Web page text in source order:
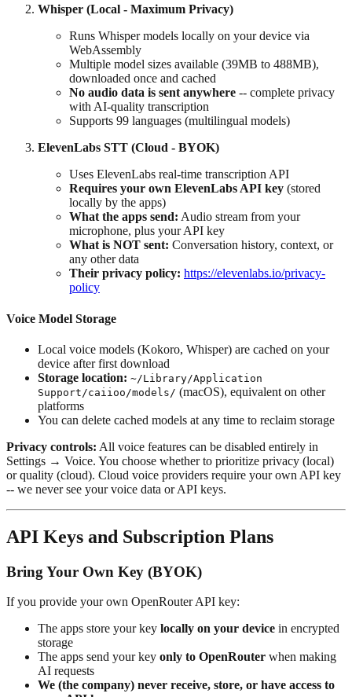
Whisper (Local - Maximum Privacy)
Runs Whisper models locally on your device via
WebAssembly
Multiple model sizes available (39MB to 488MB),
downloaded once and cached
No audio data is sent anywhere -- complete privacy
with AI-quality transcription
Supports 99 languages (multilingual models)
ElevenLabs STT (Cloud - BYOK)
Uses ElevenLabs real-time transcription API
Requires your own ElevenLabs API key (stored
locally by the apps)
What the apps send: Audio stream from your
microphone, plus your API key
What is NOT sent: Conversation history, context, or
any other data
Their privacy policy: https://elevenlabs.io/privacy-
policy
Voice Model Storage
Local voice models (Kokoro, Whisper) are cached on your
device after first download
Storage location: ~/Library/Application
Support/caiioo/models/ (macOS), equivalent on other
platforms
You can delete cached models at any time to reclaim storage
Privacy controls: All voice features can be disabled entirely in
Settings → Voice. You choose whether to prioritize privacy (local)
or quality (cloud). Cloud voice providers require your own API key
-- we never see your voice data or API keys.
API Keys and Subscription Plans
Bring Your Own Key (BYOK)
If you provide your own OpenRouter API key:
The apps store your key locally on your device in encrypted
storage
The apps send your key only to OpenRouter when making
AI requests
We (the company) never receive, store, or have access to